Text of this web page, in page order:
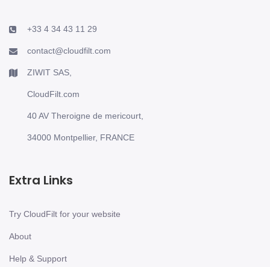
+33 4 34 43 11 29
contact@cloudfilt.com
ZIWIT SAS,
CloudFilt.com
40 AV Theroigne de mericourt,
34000 Montpellier, FRANCE
Extra Links
Try CloudFilt for your website
About
Help & Support